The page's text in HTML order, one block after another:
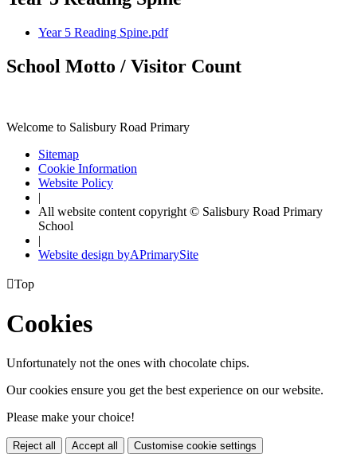
Year 5 Reading Spine.pdf
School Motto / Visitor Count
Welcome to Salisbury Road Primary
Sitemap
Cookie Information
Website Policy
|
All website content copyright © Salisbury Road Primary
School
|
Website design byAPrimarySite
Top
Cookies
Unfortunately not the ones with chocolate chips.
Our cookies ensure you get the best experience on our website.
Please make your choice!
Reject all Accept all Customise cookie settings